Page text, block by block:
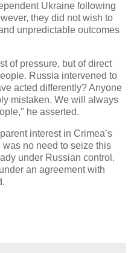
Ukraine following
they did not wish to
unpredictable outcomes
of pressure, but of direct
Russia intervened to
acted differently? Anyone
mistaken. We will always
he asserted.
interest in Crimea’s
no need to seize this
under Russian control.
an agreement with